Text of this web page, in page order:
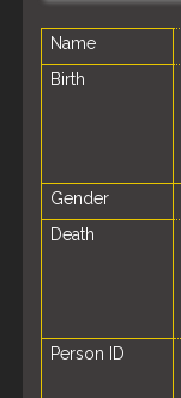
Name
Birth
Gender
Death
Person ID